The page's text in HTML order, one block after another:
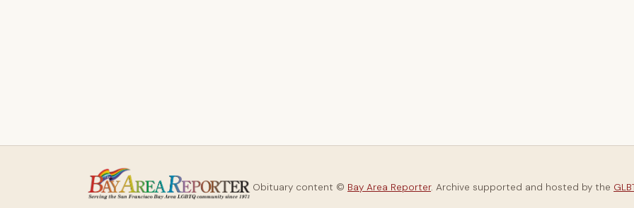
Obituary content © Bay Area Reporter. Archive supported and hosted by the